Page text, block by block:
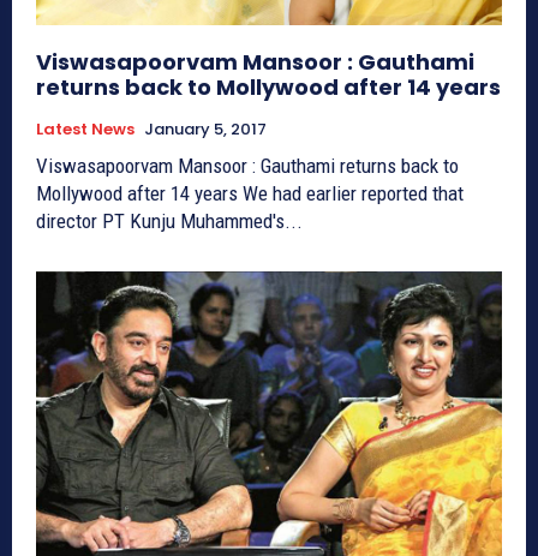
Viswasapoorvam Mansoor : Gauthami
returns back to Mollywood after 14 years
Latest News January 5, 2017
Viswasapoorvam Mansoor : Gauthami returns back to
Mollywood after 14 years We had earlier reported that
director PT Kunju Muhammed's...